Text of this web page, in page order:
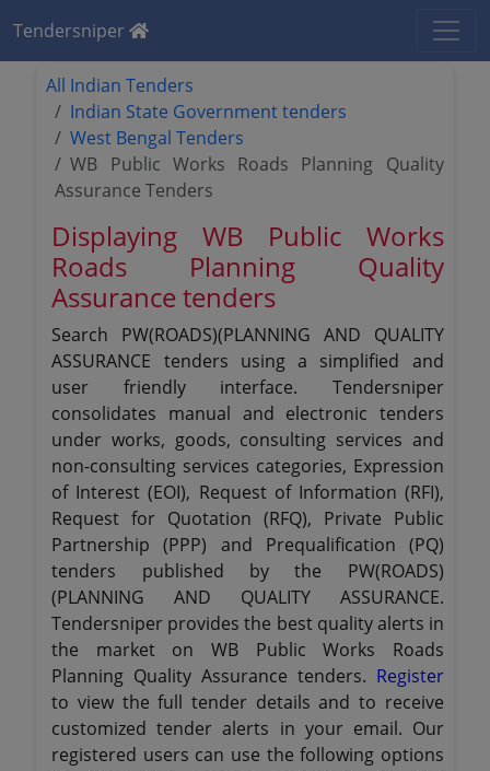
Tendersniper
All Indian Tenders
Indian State Government tenders
West Bengal Tenders
WB Public Works Roads Planning Quality
Assurance Tenders
Displaying WB Public Works
Roads Planning Quality
Assurance tenders
Search PW(ROADS)(PLANNING AND QUALITY
ASSURANCE tenders using a simplified and
user friendly interface. Tendersniper
consolidates manual and electronic tenders
under works, goods, consulting services and
non-consulting services categories, Expression
of Interest (EOI), Request of Information (RFI),
Request for Quotation (RFQ), Private Public
Partnership (PPP) and Prequalification (PQ)
tenders published by the PW(ROADS)
(PLANNING AND QUALITY ASSURANCE.
Tendersniper provides the best quality alerts in
the market on WB Public Works Roads
Planning Quality Assurance tenders. Register
to view the full tender details and to receive
customized tender alerts in your email. Our
registered users can use the following options